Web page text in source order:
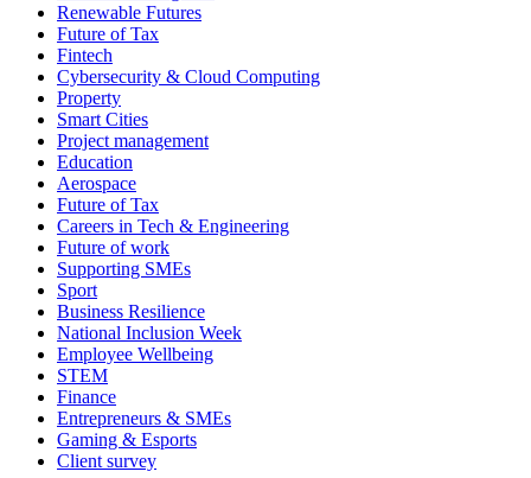
Renewable Futures
Future of Tax
Fintech
Cybersecurity & Cloud Computing
Property
Smart Cities
Project management
Education
Aerospace
Future of Tax
Careers in Tech & Engineering
Future of work
Supporting SMEs
Sport
Business Resilience
National Inclusion Week
Employee Wellbeing
STEM
Finance
Entrepreneurs & SMEs
Gaming & Esports
Client survey